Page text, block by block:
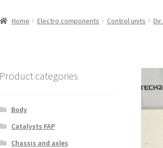
Home Electro components Control units
Product categories
Body
Catalysts FAP
Chassis and axles